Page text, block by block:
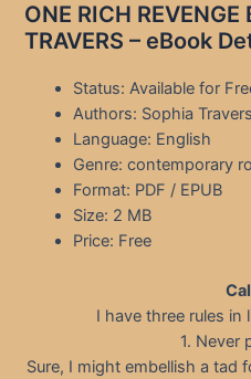
ONE RICH REVENGE
TRAVERS – eBook
Status: Available for
Authors: Sophia Travers
Language: English
Genre: contemporary
Format: PDF / EPUB
Size: 2 MB
Price: Free
I have three rules in
1. Never
Sure, I might embellish a tad